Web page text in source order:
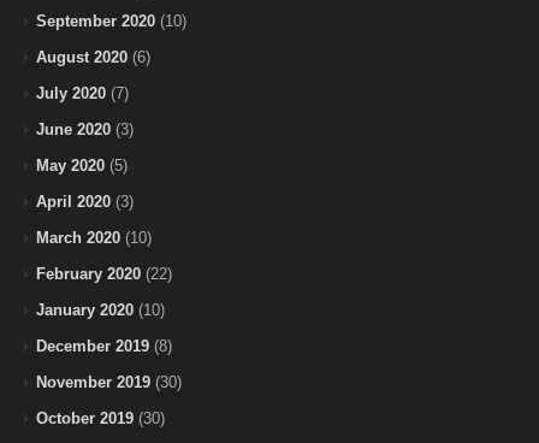
September 2020 (10)
August 2020 (6)
July 2020 (7)
June 2020 (3)
May 2020 (5)
April 2020 (3)
March 2020 (10)
February 2020 (22)
January 2020 (10)
December 2019 (8)
November 2019 (30)
October 2019 (30)